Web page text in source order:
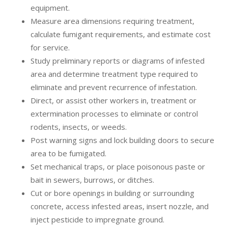
equipment.
Measure area dimensions requiring treatment,
calculate fumigant requirements, and estimate cost
for service.
Study preliminary reports or diagrams of infested
area and determine treatment type required to
eliminate and prevent recurrence of infestation.
Direct, or assist other workers in, treatment or
extermination processes to eliminate or control
rodents, insects, or weeds.
Post warning signs and lock building doors to secure
area to be fumigated.
Set mechanical traps, or place poisonous paste or
bait in sewers, burrows, or ditches.
Cut or bore openings in building or surrounding
concrete, access infested areas, insert nozzle, and
inject pesticide to impregnate ground.